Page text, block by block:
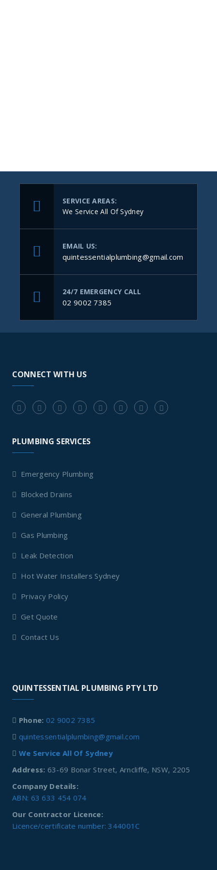
SERVICE AREAS:
We Service All Of Sydney
EMAIL US:
quintessentialplumbing@gmail.com
24/7 EMERGENCY CALL
02 9002 7385
CONNECT WITH US
PLUMBING SERVICES
Emergency Plumbing
Blocked Drains
General Plumbing
Gas Plumbing
Leak Detection
Hot Water Installers Sydney
Privacy Policy
Get Quote
Contact Us
QUINTESSENTIAL PLUMBING PTY LTD
Phone: 02 9002 7385
quintessentialplumbing@gmail.com
We Service All Of Sydney
Address: 63-69 Bonar Street, Arncliffe, NSW, 2205
Company Details:
ABN: 63 633 454 074
Our Contractor Licence:
Licence/certificate number: 344001C